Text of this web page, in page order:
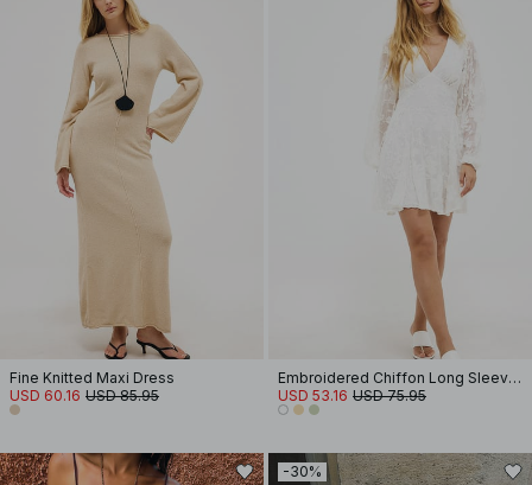
Fine Knitted Maxi Dress
USD 60.16 USD 85.95
Embroidered Chiffon Long Sleeve Mini Dress
USD 53.16 USD 75.95
-30%